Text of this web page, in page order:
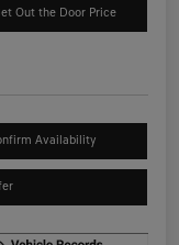
Out the Door Price
Availability